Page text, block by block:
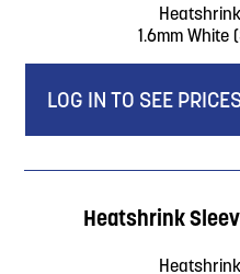
1.6mm White
LOG IN TO SEE
Heatshrink